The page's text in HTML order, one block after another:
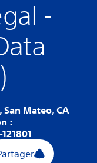
-
Mateo, CA
:
121801